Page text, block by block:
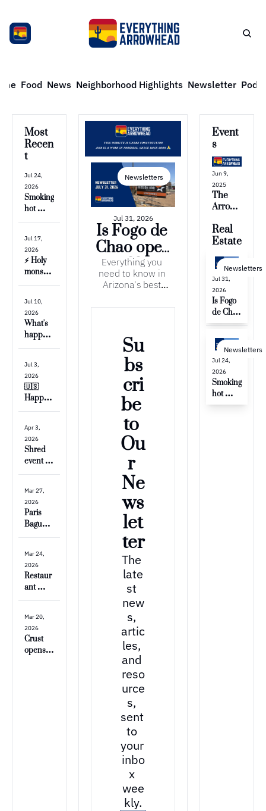
Food News Neighborhood Highlights Newsletter
Most
Recen
t
Jul 24,
2026
Smoking
hot
temps &
prices
Jul 17,
2026
⚡️ Holy
monsoo
ns 💨
Jul 10,
2026
What's
happeni
ng
Arrowh
ead?
Jul 3,
2026
🇺🇸
Happy
4th of
Apr 3,
2026
Shred
event &
big
to
Thunde
rbird
Park
Mar 27,
2026
Paris
Baguett
e is
🥐
Mar 24,
2026
Restaur
ant
Review:
Baguett
e
Mar 20,
2026
Crust
opens at
Newsletters
Jul 31, 2026
Is Fogo de
Chao open
yet?? 🥩
Everything you
need to know in
Arizona's best
Su
bs
cri
be
to
Ou
r
Ne
ws
let
ter
The
late
st
new
s,
artic
les,
and
reso
urce
s,
sent
to
your
inbo
x
wee
kly.
Event
s
Jun 9,
2025
The
Arrow
News
is
🙁 but...
Real
Estate
Newsletters
Jul 31,
2026
Is Fogo
de Chao
open
Newsletters
Jul 24,
2026
Smoking
hot
temps &